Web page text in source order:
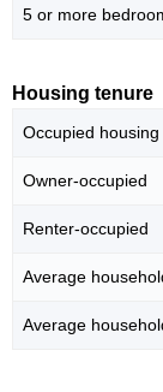
5 or more
Housing tenure
Occupied
Owner-occupied
Renter-occupied
Average
Average